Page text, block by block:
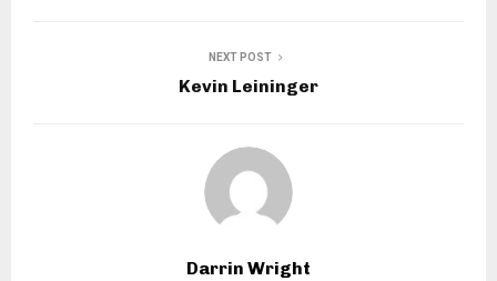
NEXT POST
Kevin Leininger
Darrin Wright